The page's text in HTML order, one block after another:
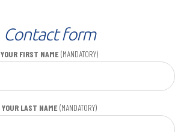
Contact form
YOUR FIRST NAME (MANDATORY)
YOUR LAST NAME (MANDATORY)